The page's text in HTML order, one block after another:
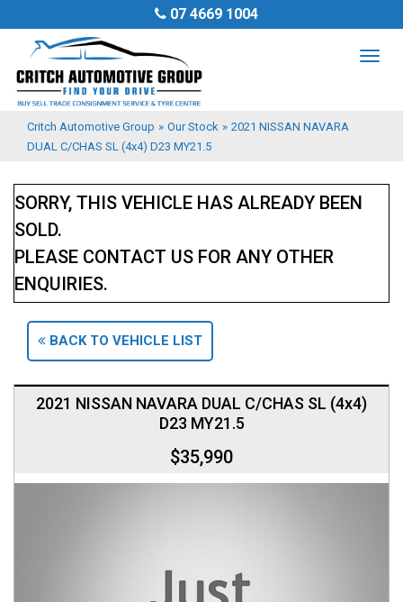
07 4669 1004
Critch Automotive Group » Our Stock » 2021 NISSAN NAVARA
DUAL C/CHAS SL (4x4) D23 MY21.5
SORRY, THIS VEHICLE HAS ALREADY BEEN
SOLD.
PLEASE CONTACT US FOR ANY OTHER
ENQUIRIES.
BACK TO VEHICLE LIST
2021 NISSAN NAVARA DUAL C/CHAS SL (4x4)
D23 MY21.5
$35,990